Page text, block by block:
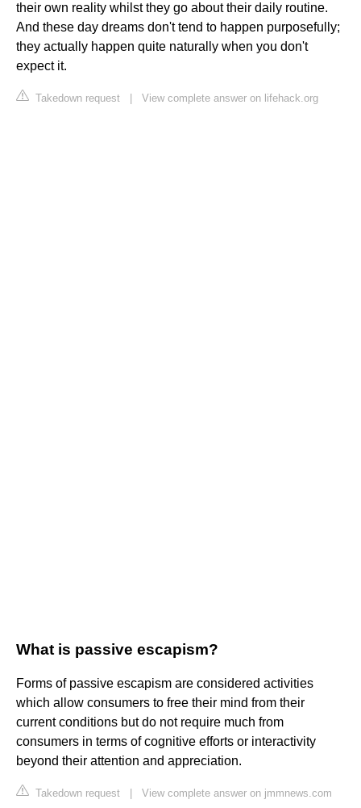
their own reality whilst they go about their daily routine.
And these day dreams don't tend to happen purposefully;
they actually happen quite naturally when you don't
expect it.
Takedown request View complete answer on lifehack.org
What is passive escapism?
Forms of passive escapism are considered activities
which allow consumers to free their mind from their
current conditions but do not require much from
consumers in terms of cognitive efforts or interactivity
beyond their attention and appreciation.
Takedown request View complete answer on jmmnews.com